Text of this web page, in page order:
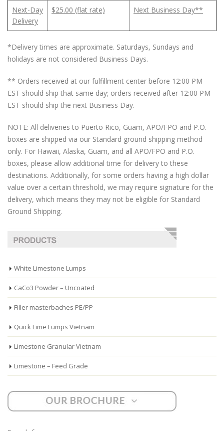
Next-Day
Delivery
$25.00 (flat rate) Next Business Day**
*Delivery times are approximate. Saturdays, Sundays and
holidays are not considered Business Days.
** Orders received at our fulfillment center before 12:00 PM
EST should ship that same day; orders received after 12:00 PM
EST should ship the next Business Day.
NOTE: All deliveries to Puerto Rico, Guam, APO/FPO and P.O.
boxes are shipped via our Standard ground shipping method
only. For Hawaii, Alaska, Guam, and all APO/FPO and P.O.
boxes, please allow additional time for delivery to these
destinations. Additionally, for some orders having a high dollar
value over a certain threshold, we may require signature for the
delivery, which means they may not be eligible for Standard
Ground Shipping.
White Limestone Lumps
CaCo3 Powder – Uncoated
Filler masterbaches PE/PP
Quick Lime Lumps Vietnam
Limestone Granular Vietnam
Limestone – Feed Grade